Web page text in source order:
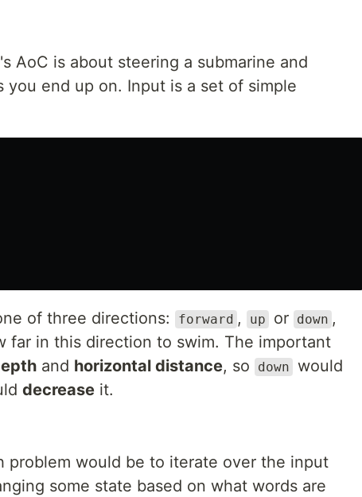
AoC is about steering a submarine and
end up on. Input is a set of simple
of three directions: forward , up or down ,
far in this direction to swim. The important
and horizontal distance, so down would
decrease it.
problem would be to iterate over the input
some state based on what words are